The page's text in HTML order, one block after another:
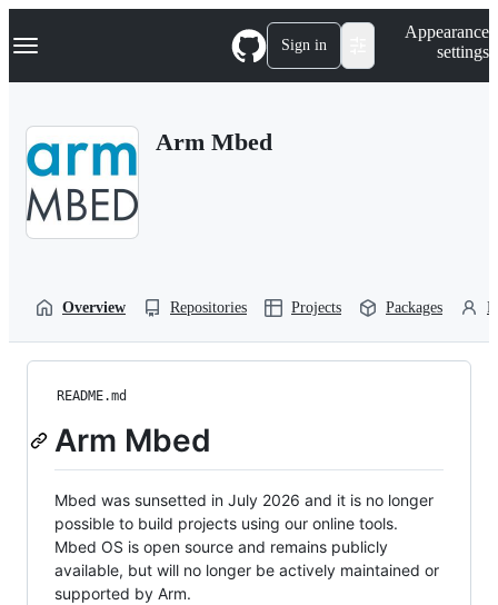
k
p
Navigation Menu Sign in
Appearance
settings
Arm Mbed
Overview Repositories Projects Packages
README.md
Arm Mbed
Mbed was sunsetted in July 2026 and it is no longer
possible to build projects using our online tools.
Mbed OS is open source and remains publicly
available, but will no longer be actively maintained or
supported by Arm.